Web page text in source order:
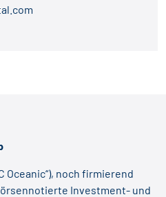
Oceanic“), noch firmierend
Investment- und